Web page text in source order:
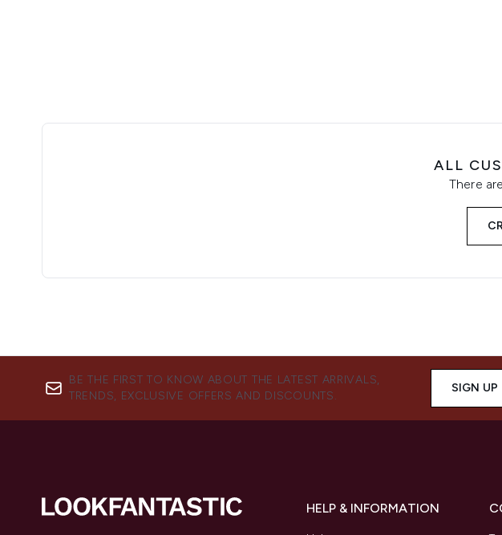
ALL
There
BE THE FIRST TO KNOW ABOUT THE LATEST ARRIVALS,
TRENDS, EXCLUSIVE OFFERS AND DISCOUNTS.
SIGN UP
HELP & INFORMATION